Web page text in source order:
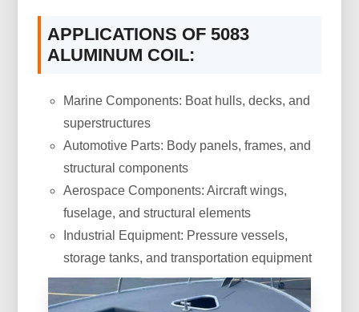
APPLICATIONS OF 5083
ALUMINUM COIL:
Marine Components: Boat hulls, decks, and
superstructures
Automotive Parts: Body panels, frames, and
structural components
Aerospace Components: Aircraft wings,
fuselage, and structural elements
Industrial Equipment: Pressure vessels,
storage tanks, and transportation equipment